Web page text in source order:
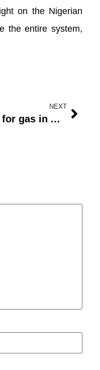
on the Nigerian
the entire system,
NEXT
Why there are still lines for gas in Abuja, others â€” Advertising